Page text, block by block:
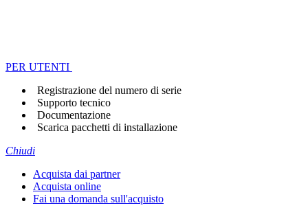
PER UTENTI
Registrazione del numero di serie
Supporto tecnico
Documentazione
Scarica pacchetti di installazione
Chiudi
Acquista dai partner
Acquista online
Fai una domanda sull'acquisto